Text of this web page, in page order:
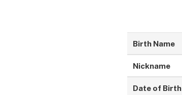
Birth Name
Nickname
Date of Birth